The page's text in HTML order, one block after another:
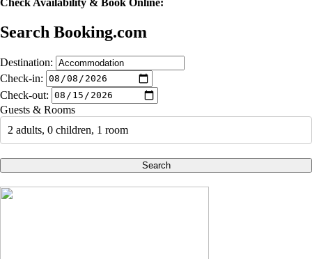
Check Availability & Book Online:
Search Booking.com
Destination:
Check-in:
Check-out:
Guests & Rooms
2 adults, 0 children, 1 room
Search